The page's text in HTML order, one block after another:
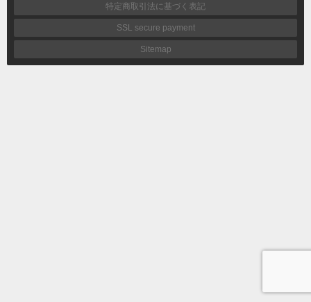
特定商取引法に基づく表記
SSL secure payment
Sitemap